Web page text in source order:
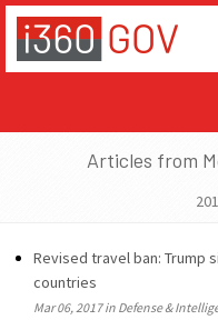
Articles from
Revised travel ban: Trump
countries
Mar 06, 2017 in Defense &